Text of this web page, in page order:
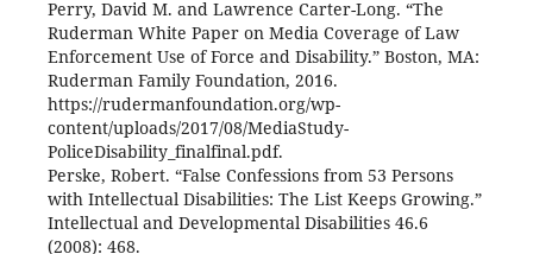
Perry, David M. and Lawrence Carter-Long. “The
Ruderman White Paper on Media Coverage of Law
Enforcement Use of Force and Disability.” Boston, MA:
Ruderman Family Foundation, 2016.
https://rudermanfoundation.org/wp-
content/uploads/2017/08/MediaStudy-
PoliceDisability_finalfinal.pdf.
Perske, Robert. “False Confessions from 53 Persons
with Intellectual Disabilities: The List Keeps Growing.”
Intellectual and Developmental Disabilities 46.6
(2008): 468.